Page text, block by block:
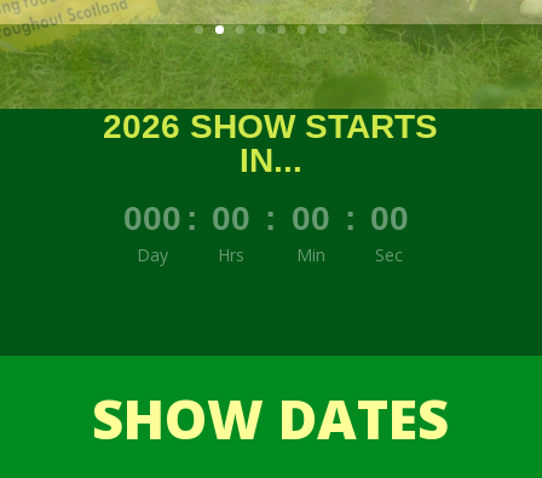
2026 SHOW STARTS
IN...
000
Day
: 00
Hrs
: 00
Min
: 00
Sec
SHOW DATES